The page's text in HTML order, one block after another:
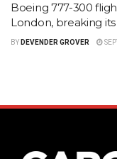
Boeing 777-300
London, breaking
BY DEVENDER GROVER